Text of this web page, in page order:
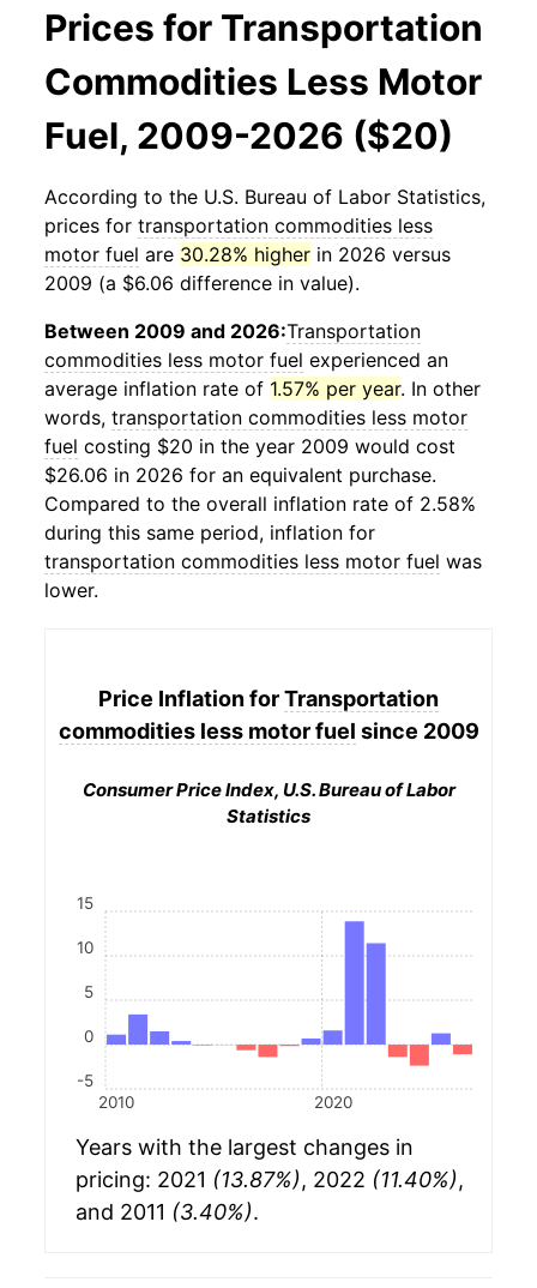
Prices for Transportation
Commodities Less Motor
Fuel, 2009-2026 ($20)
According to the U.S. Bureau of Labor Statistics,
prices for transportation commodities less
motor fuel are 30.28% higher in 2026 versus
2009 (a $6.06 difference in value).
Between 2009 and 2026:Transportation
commodities less motor fuel experienced an
average inflation rate of 1.57% per year. In other
words, transportation commodities less motor
fuel costing $20 in the year 2009 would cost
$26.06 in 2026 for an equivalent purchase.
Compared to the overall inflation rate of 2.58%
during this same period, inflation for
transportation commodities less motor fuel was
lower.
Price Inflation forTransportation
commodities less motor fuel since 2009
Consumer Price Index, U.S. Bureau of Labor
Statistics
2010 2020
-5
0
5
10
15
Years with the largest changes in
pricing: 2021 (13.87%), 2022 (11.40%),
and 2011 (3.40%).